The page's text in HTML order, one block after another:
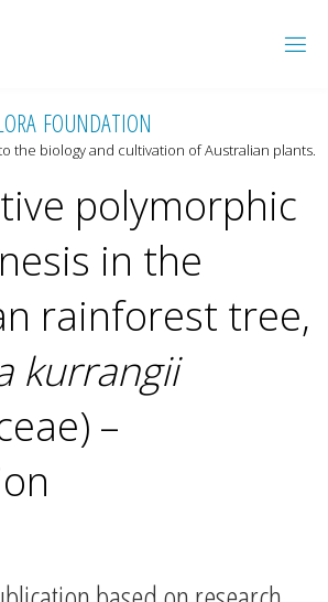
ORA FOUNDATION
the biology and cultivation of Australian plants.
polymorphic
in the
rainforest tree,
kurrangii
–